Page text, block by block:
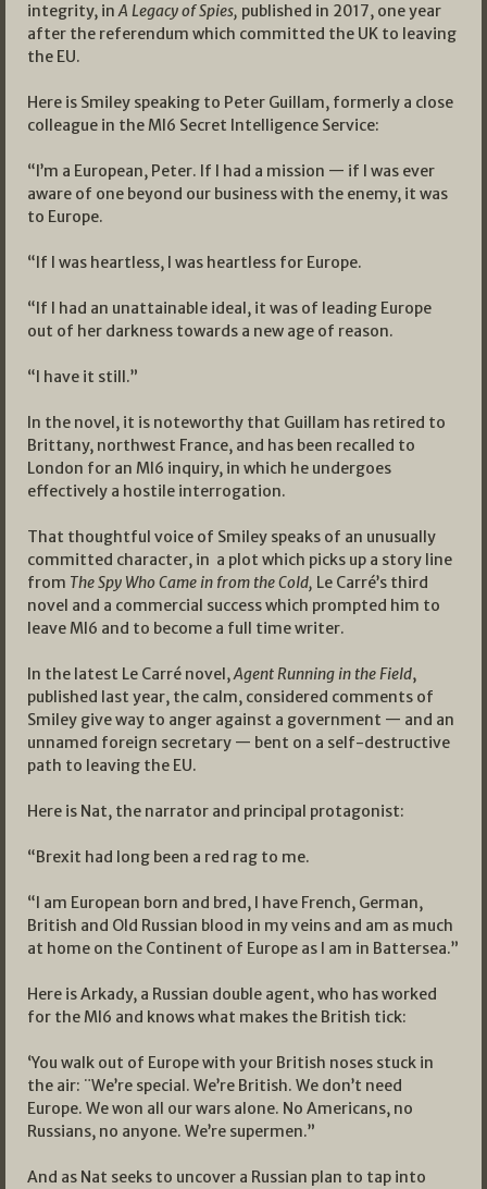
integrity, inA Legacy of Spies, published in 2017, one year
after the referendum which committed the UK to leaving
the EU.
Here is Smiley speaking to Peter Guillam, formerly a close
colleague in the MI6 Secret Intelligence Service:
“I’m a European, Peter. If I had a mission — if I was ever
aware of one beyond our business with the enemy, it was
to Europe.
“If I was heartless, I was heartless for Europe.
“If I had an unattainable ideal, it was of leading Europe
out of her darkness towards a new age of reason.
“I have it still.”
In the novel, it is noteworthy that Guillam has retired to
Brittany, northwest France, and has been recalled to
London for an MI6 inquiry, in which he undergoes
effectively a hostile interrogation.
That thoughtful voice of Smiley speaks of an unusually
committed character, in a plot which picks up a story line
from The Spy Who Came in from the Cold, Le Carré’s third
novel and a commercial success which prompted him to
leave MI6 and to become a full time writer.
In the latest Le Carré novel,Agent Running in the Field,
published last year, the calm, considered comments of
Smiley give way to anger against a government — and an
unnamed foreign secretary — bent on a self-destructive
path to leaving the EU.
Here is Nat, the narrator and principal protagonist:
“Brexit had long been a red rag to me.
“I am European born and bred, I have French, German,
British and Old Russian blood in my veins and am as much
at home on the Continent of Europe as I am in Battersea.”
Here is Arkady, a Russian double agent, who has worked
for the MI6 and knows what makes the British tick:
‘You walk out of Europe with your British noses stuck in
the air: ¨We’re special. We’re British. We don’t need
Europe. We won all our wars alone. No Americans, no
Russians, no anyone. We’re supermen.”
And as Nat seeks to uncover a Russian plan to tap into